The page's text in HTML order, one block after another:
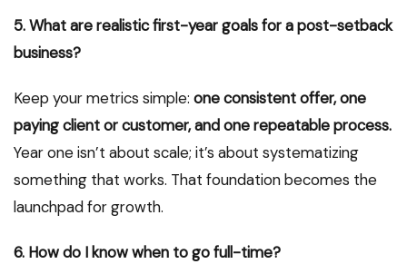
5. What are realistic first-year goals for a post-setback
business?
Keep your metrics simple: one consistent offer, one
paying client or customer, and one repeatable process.
Year one isn’t about scale; it’s about systematizing
something that works. That foundation becomes the
launchpad for growth.
6. How do I know when to go full-time?